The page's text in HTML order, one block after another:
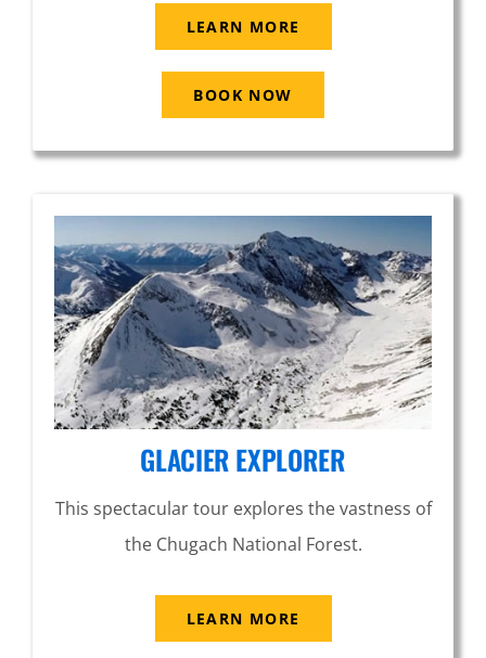
LEARN MORE
BOOK NOW
GLACIER EXPLORER
This spectacular tour explores the vastness of
the Chugach National Forest.
LEARN MORE